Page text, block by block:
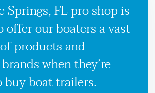
Springs, FL pro shop is
offer our boaters a vast
products and
when they’re
buy boat trailers.